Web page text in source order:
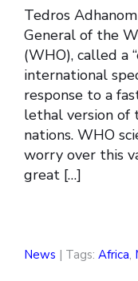
Tedros
General of the
(WHO), called a
international
response to a
lethal version of
nations. WHO
worry over this
great […]
News | Tags: Africa,